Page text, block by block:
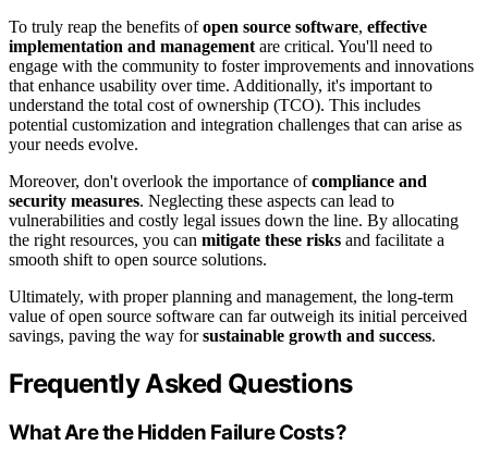
To truly reap the benefits ofopen source software, effective
implementation and management are critical. You'll need to
engage with the community to foster improvements and innovations
that enhance usability over time. Additionally, it's important to
understand the total cost of ownership (TCO). This includes
potential customization and integration challenges that can arise as
your needs evolve.
Moreover, don't overlook the importance ofcompliance and
security measures. Neglecting these aspects can lead to
vulnerabilities and costly legal issues down the line. By allocating
the right resources, you can mitigate these risks and facilitate a
smooth shift to open source solutions.
Ultimately, with proper planning and management, the long-term
value of open source software can far outweigh its initial perceived
savings, paving the way forsustainable growth and success.
Frequently Asked Questions
What Are the Hidden Failure Costs?